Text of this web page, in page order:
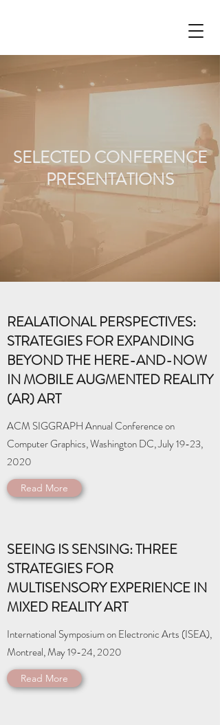
SELECTED CONFERENCE
PRESENTATIONS
REALATIONAL PERSPECTIVES:
STRATEGIES FOR EXPANDING
BEYOND THE HERE-AND-NOW
IN MOBILE AUGMENTED REALITY
(AR) ART
ACM SIGGRAPH Annual Conference on
Computer Graphics, Washington DC, July 19-23,
2020
Read More
SEEING IS SENSING: THREE
STRATEGIES FOR
MULTISENSORY EXPERIENCE IN
MIXED REALITY ART
International Symposium on Electronic Arts (ISEA),
Montreal, May 19-24, 2020
Read More